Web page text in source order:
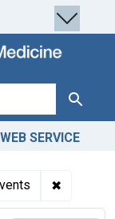
Search
WEB SERVICE
✖